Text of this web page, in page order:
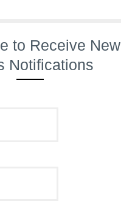
to Receive New
Notifications